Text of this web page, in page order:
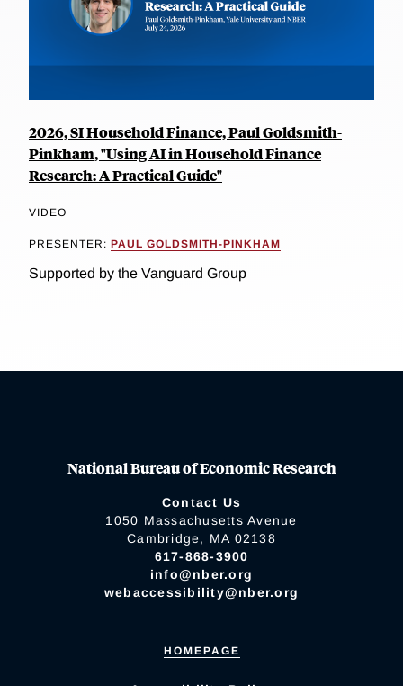
2026, SI Household Finance, Paul Goldsmith-
Pinkham, "Using AI in Household Finance
Research: A Practical Guide"
VIDEO
PRESENTER: PAUL GOLDSMITH-PINKHAM
Supported by the Vanguard Group
National Bureau of Economic Research
Contact Us
1050 Massachusetts Avenue
Cambridge, MA 02138
617-868-3900
info@nber.org
webaccessibility@nber.org
HOMEPAGE